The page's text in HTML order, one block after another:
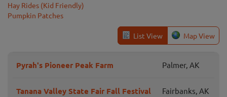
Hay Rides (Kid Friendly)
Pumpkin Patches
List View Map View
Pyrah's Pioneer Peak Farm Palmer, AK
Tanana Valley State Fair Fall Festival Fairbanks, AK